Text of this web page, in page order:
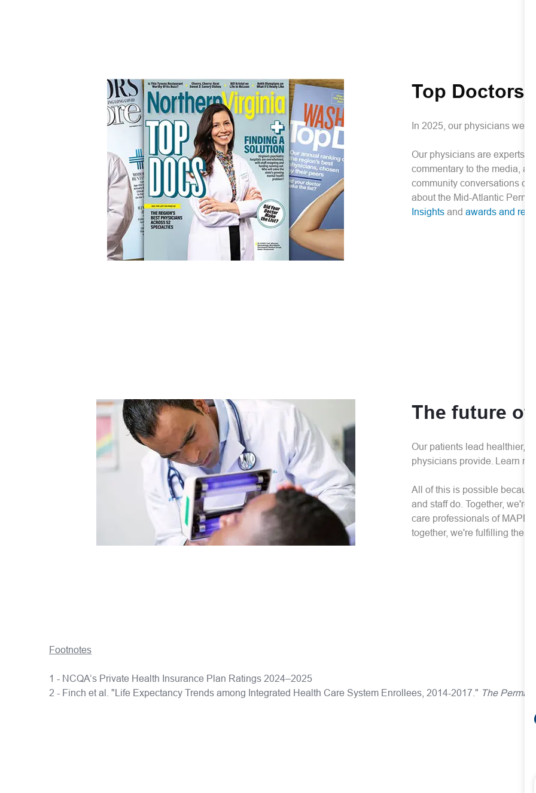
Top Doctors
In 2025, our physicians
Our physicians are experts
commentary to the media,
community conversations
about the Mid-Atlantic
Insights and awards and
The future of
Our patients lead healthier,
physicians provide. Learn
All of this is possible
and staff do. Together, we're
care professionals of
together, we're fulfilling the
Footnotes
1 - NCQA’s Private Health Insurance Plan Ratings 2024–2025
2 - Finch et al. "Life Expectancy Trends among Integrated Health Care System Enrollees, 2014-2017." The